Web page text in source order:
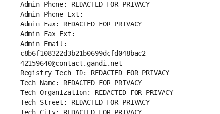
Admin Phone: REDACTED FOR PRIVACY
Admin Phone Ext:
Admin Fax: REDACTED FOR PRIVACY
Admin Fax Ext:
Admin Email:
c8b6f108322d3b21b0699dcfd048bac2-
42159640@contact.gandi.net
Registry Tech ID: REDACTED FOR PRIVACY
Tech Name: REDACTED FOR PRIVACY
Tech Organization: REDACTED FOR PRIVACY
Tech Street: REDACTED FOR PRIVACY
Tech City: REDACTED FOR PRIVACY